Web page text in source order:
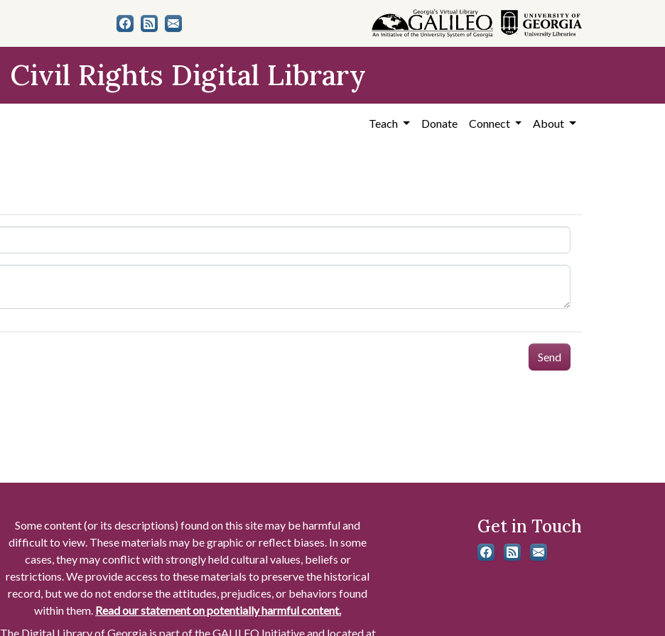
Civil Rights Digital Library
Teach Donate Connect About
Send
Some content (or its descriptions) found on this site may be harmful and
difficult to view. These materials may be graphic or reflect biases. In some
cases, they may conflict with strongly held cultural values, beliefs or
restrictions. We provide access to these materials to preserve the historical
record, but we do not endorse the attitudes, prejudices, or behaviors found
within them. Read our statement on potentially harmful content.
The Digital Library of Georgia is part of the GALILEO Initiative and located at
Get in Touch